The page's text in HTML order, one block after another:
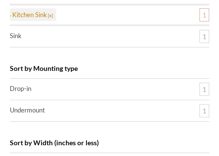
Kitchen Sink 1
Sink 1
Sort by Mounting type
Drop-in 1
Undermount 1
Sort by Width (inches or less)